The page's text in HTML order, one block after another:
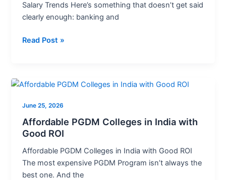
Salary Trends Here’s something that doesn’t get said
clearly enough: banking and
&
Salary
Trends
Read Post »
June 25, 2026
Affordable PGDM Colleges in India with
Good ROI
Affordable PGDM Colleges in India with Good ROI
The most expensive PGDM Program isn’t always the
best one. And the
Affordable
Colleges
in
India
Good
ROI